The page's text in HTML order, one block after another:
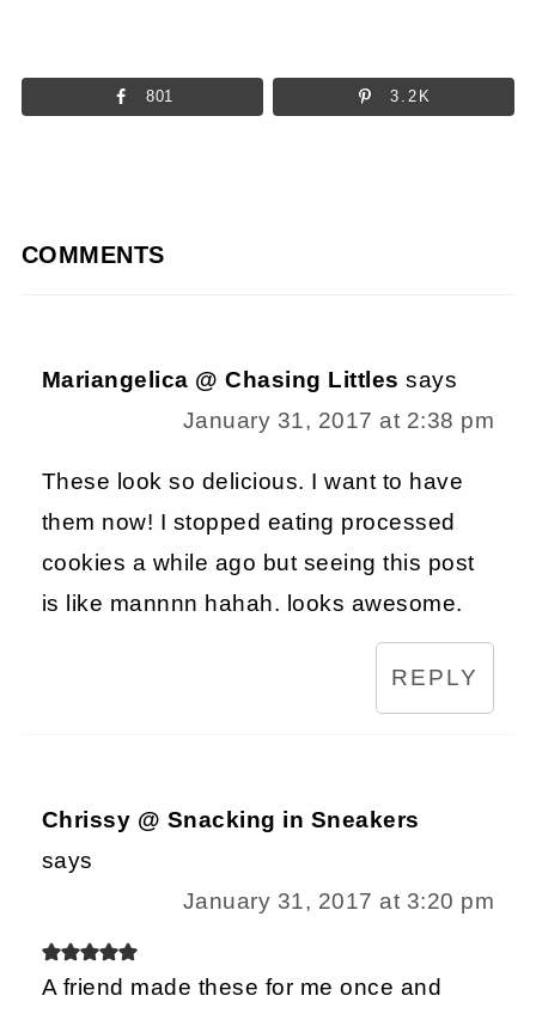
801 3.2K
COMMENTS
Mariangelica @ Chasing Littles says
January 31, 2017 at 2:38 pm
These look so delicious. I want to have
them now! I stopped eating processed
cookies a while ago but seeing this post
is like mannnn hahah. looks awesome.
REPLY
Chrissy @ Snacking in Sneakers
says
January 31, 2017 at 3:20 pm
A friend made these for me once and